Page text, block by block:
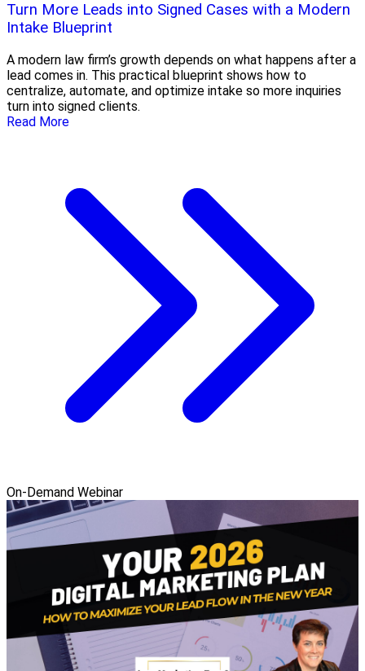
Turn More Leads into Signed Cases with a Modern
Intake Blueprint
A modern law firm’s growth depends on what happens after a
lead comes in. This practical blueprint shows how to
centralize, automate, and optimize intake so more inquiries
turn into signed clients.
Read More
On-Demand Webinar